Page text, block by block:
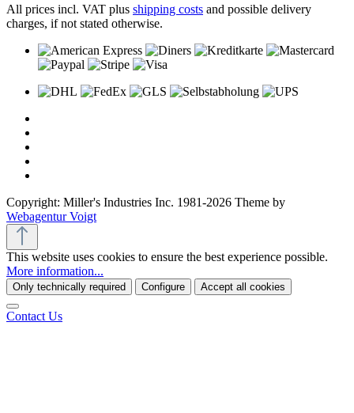
All prices incl. VAT plus shipping costs and possible delivery
charges, if not stated otherwise.
Copyright: Miller's Industries Inc. 1981-2026 Theme by
Webagentur Voigt
This website uses cookies to ensure the best experience possible.
More information...
Only technically required Configure Accept all cookies
Contact Us